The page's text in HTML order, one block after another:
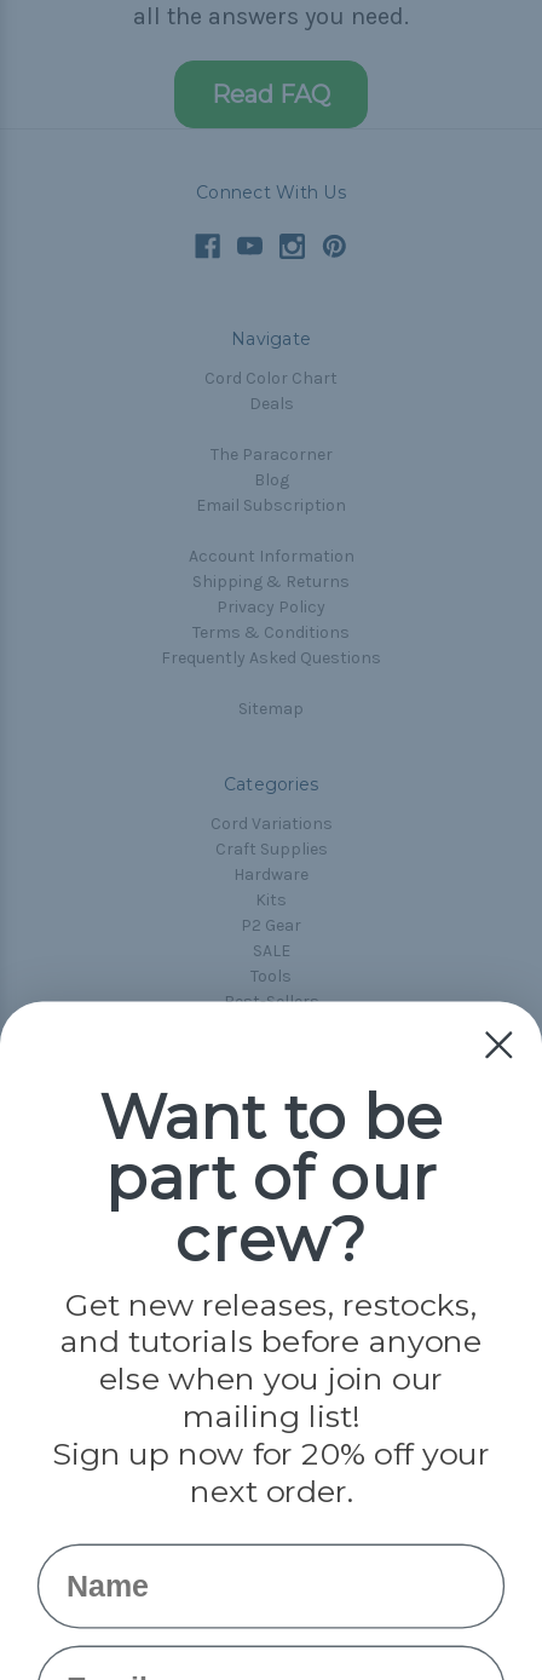
all the answers you need.
Read FAQ
Connect With Us
Navigate
Cord Color Chart
Deals
The Paracorner
Blog
Email Subscription
Account Information
Shipping & Returns
Privacy Policy
Terms & Conditions
Frequently Asked Questions
Sitemap
Categories
Cord Variations
Craft Supplies
Hardware
Kits
P2 Gear
SALE
Tools
Best-Sellers
Popular Brands
Paracord Planet
Jig Pro Shop
Evandale
Knottology
Rothco
Tulip
Info
Want to be
part of our
crew?
Get new releases, restocks,
and tutorials before anyone
else when you join our
mailing list!
Sign up now for 20% off your
next order.
Name
Email